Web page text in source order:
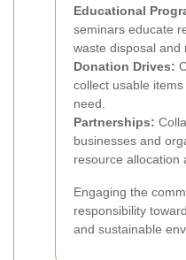
Educational
seminars educate
waste disposal and
Donation Drives:
collect usable
need.
Partnerships:
businesses and
resource allocation
Engaging the
responsibility
and sustainable